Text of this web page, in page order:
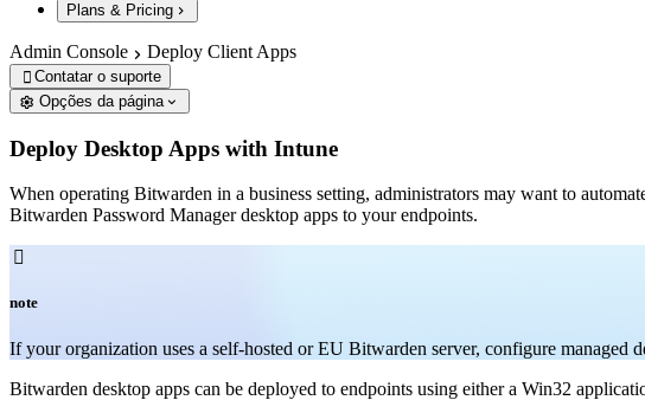
Plans & Pricing
Admin Console Deploy Client Apps
 Contatar o suporte
Opções da página
Deploy Desktop Apps with Intune
When operating Bitwarden in a business setting, administrators may want to
Bitwarden Password Manager desktop apps to your endpoints.

note
If your organization uses a self-hosted or EU Bitwarden server, configure managed
Bitwarden desktop apps can be deployed to endpoints using either a Win32